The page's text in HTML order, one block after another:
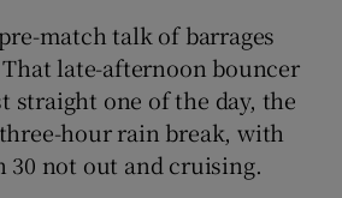
Show Sponsored sub sections
match talk of barrages
late-afternoon bouncer
straight one of the day, the
hour rain break, with
30 not out and cruising.